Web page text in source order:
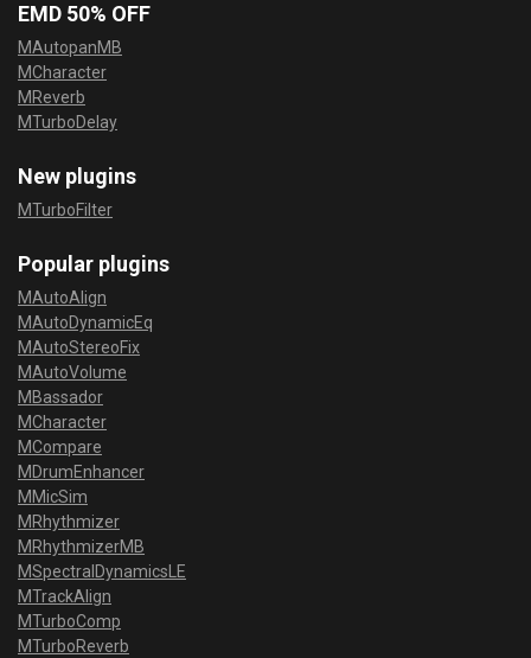
EMD 50% OFF
MAutopanMB
MCharacter
MReverb
MTurboDelay
New plugins
MTurboFilter
Popular plugins
MAutoAlign
MAutoDynamicEq
MAutoStereoFix
MAutoVolume
MBassador
MCharacter
MCompare
MDrumEnhancer
MMicSim
MRhythmizer
MRhythmizerMB
MSpectralDynamicsLE
MTrackAlign
MTurboComp
MTurboReverb